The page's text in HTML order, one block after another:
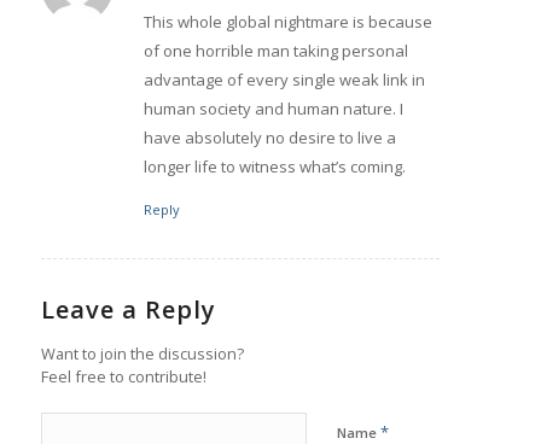
This whole global nightmare is because
of one horrible man taking personal
advantage of every single weak link in
human society and human nature. I
have absolutely no desire to live a
longer life to witness what’s coming.
Reply
Leave a Reply
Want to join the discussion?
Feel free to contribute!
Name *